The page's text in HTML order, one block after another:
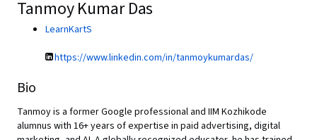
Tanmoy Kumar Das
LearnKartS
https://www.linkedin.com/in/tanmoykumardas/
Bio
Tanmoy is a former Google professional and IIM Kozhikode
alumnus with 16+ years of expertise in paid advertising, digital